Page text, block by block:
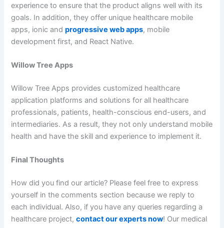
experience to ensure that the product aligns well with its
goals. In addition, they offer unique healthcare mobile
apps, ionic andprogressive web apps, mobile
development first, and React Native.
Willow Tree Apps
Willow Tree Apps provides customized healthcare
application platforms and solutions for all healthcare
professionals, patients, health-conscious end-users, and
intermediaries. As a result, they not only understand mobile
health and have the skill and experience to implement it.
Final Thoughts
How did you find our article? Please feel free to express
yourself in the comments section because we reply to
each individual. Also, if you have any queries regarding a
healthcare project,contact our experts now! Our medical